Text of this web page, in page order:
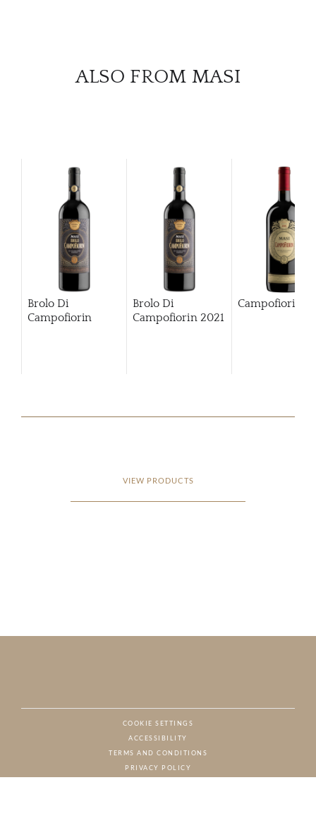
ALSO FROM MASI
Brolo Di
Campofiorin
Brolo Di
Campofiorin 2021
Campofiorin
VIEW PRODUCTS
COOKIE SETTINGS
ACCESSIBILITY
TERMS AND CONDITIONS
PRIVACY POLICY